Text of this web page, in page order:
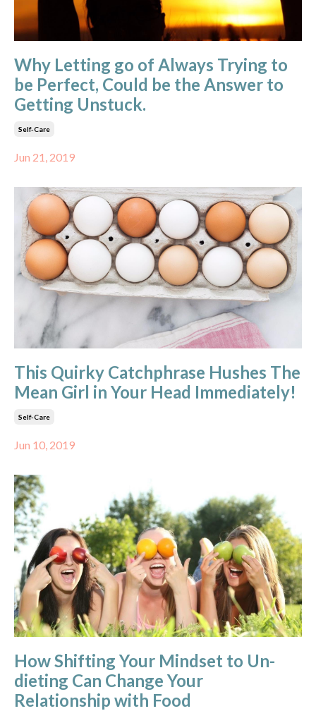
Why Letting go of Always Trying to
be Perfect, Could be the Answer to
Getting Unstuck.
Self-Care
Jun 21, 2019
This Quirky Catchphrase Hushes The
Mean Girl in Your Head Immediately!
Self-Care
Jun 10, 2019
How Shifting Your Mindset to Un-
dieting Can Change Your
Relationship with Food